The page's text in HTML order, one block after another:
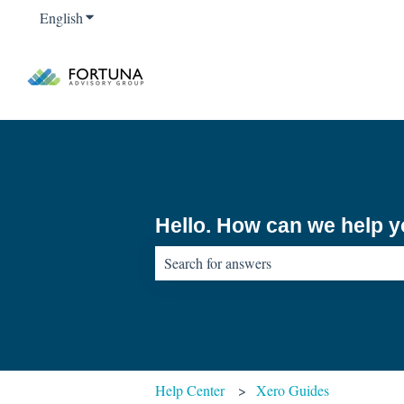
EnglishShow submenu for translations
Hello. How can we help
Help Center Xero Guides